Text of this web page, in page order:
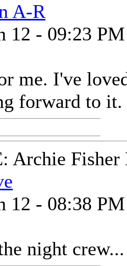
A-R
12 - 09:23 PM
me. I've
forward to it.
Archie
12 - 08:38 PM
night crew...